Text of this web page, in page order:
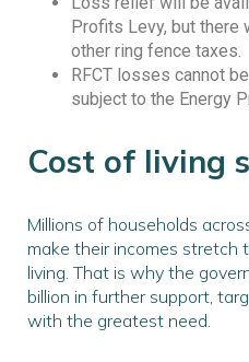
Profits Levy, but there
other ring fence taxes.
RFCT losses cannot
subject to the Energy
Cost of living
Millions of households
make their incomes stretch
living. That is why the
billion in further support,
with the greatest need.